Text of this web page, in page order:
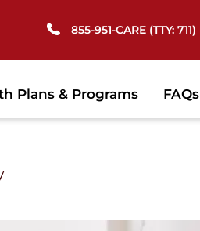
855-951-CARE (TTY: 711)
Plans & Programs FAQs